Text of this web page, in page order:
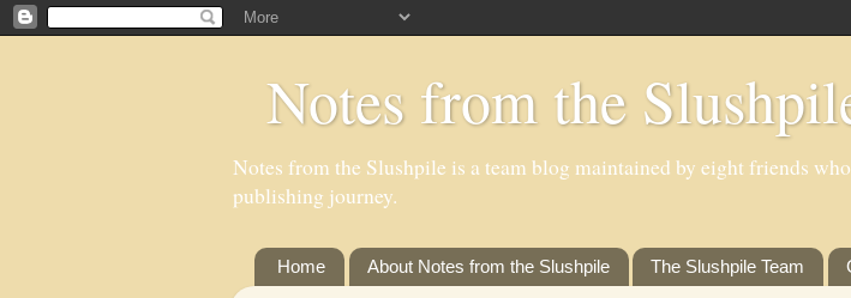
Notes from the
Notes from the Slushpile is a team blog maintained by eight friends
publishing journey.
Home About Notes from the Slushpile The Slushpile Team